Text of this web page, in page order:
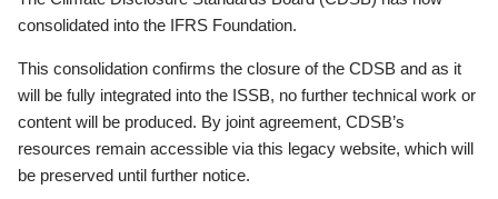
consolidated into the IFRS Foundation.
This consolidation confirms the closure of the CDSB and as it
will be fully integrated into the ISSB, no further technical work or
content will be produced. By joint agreement, CDSB’s
resources remain accessible via this legacy website, which will
be preserved until further notice.